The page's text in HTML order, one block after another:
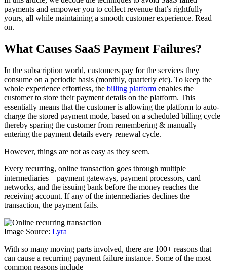
payments and empower you to collect revenue that’s rightfully
yours, all while maintaining a smooth customer experience. Read
on.
What Causes SaaS Payment Failures?
In the subscription world, customers pay for the services they
consume on a periodic basis (monthly, quarterly etc). To keep the
whole experience effortless, the billing platform enables the
customer to store their payment details on the platform. This
essentially means that the customer is allowing the platform to auto-
charge the stored payment mode, based on a scheduled billing cycle
thereby sparing the customer from remembering & manually
entering the payment details every renewal cycle.
However, things are not as easy as they seem.
Every recurring, online transaction goes through multiple
intermediaries – payment gateways, payment processors, card
networks, and the issuing bank before the money reaches the
receiving account. If any of the intermediaries declines the
transaction, the payment fails.
Image Source: Lyra
With so many moving parts involved, there are 100+ reasons that
can cause a recurring payment failure instance. Some of the most
common reasons include